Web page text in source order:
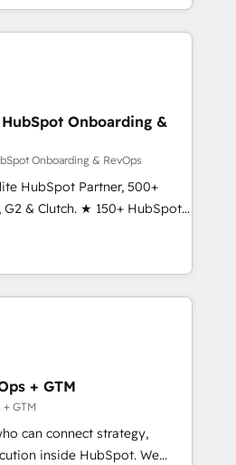
of the few full-
in the HubSpot
scalable, globally
& RevOps frameworks that
seamless integrations,
with change-
and align marketing, sales,
and experience across
in dozens of industries,
partner you’ve been
Onboarding &
Onboarding & RevOps
HubSpot Partner, 500+
& Clutch. ★ 150+ HubSpot
across the team ★
across five continents ★ AI-
obsessed ★
helps
team, migrate your data,
What we do ➤
with workflows built
not a template. ➤ Migration:
CRM. Zero downtime, full data
+ GTM
GTM
can connect strategy,
inside HubSpot. We